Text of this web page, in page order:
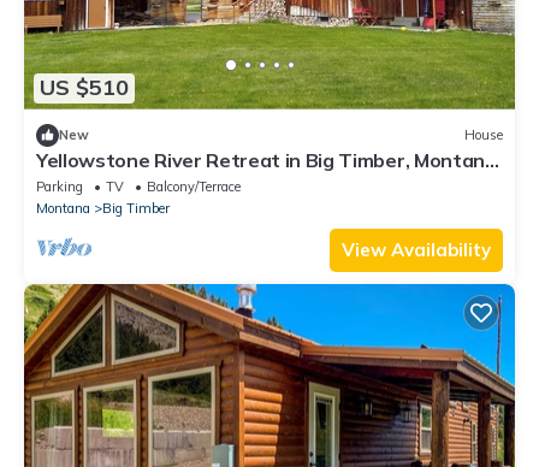
US $510
New House
Yellowstone River Retreat in Big Timber, Montana!
A few minutes from Downtown.
Parking TV
Balcony/Terrace
Montana
Big Timber
View Availability